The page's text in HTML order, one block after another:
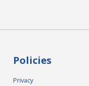
Policies
Privacy